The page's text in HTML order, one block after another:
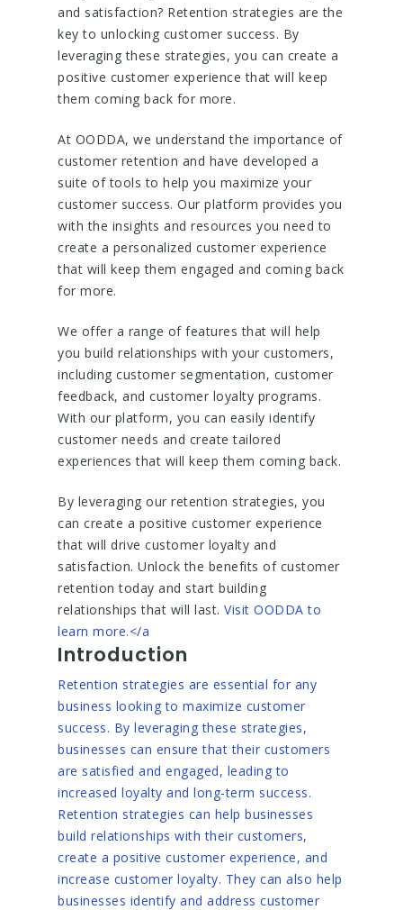
and satisfaction? Retention strategies are the
key to unlocking customer success. By
leveraging these strategies, you can create a
positive customer experience that will keep
them coming back for more.
At OODDA, we understand the importance of
customer retention and have developed a
suite of tools to help you maximize your
customer success. Our platform provides you
with the insights and resources you need to
create a personalized customer experience
that will keep them engaged and coming back
for more.
We offer a range of features that will help
you build relationships with your customers,
including customer segmentation, customer
feedback, and customer loyalty programs.
With our platform, you can easily identify
customer needs and create tailored
experiences that will keep them coming back.
By leveraging our retention strategies, you
can create a positive customer experience
that will drive customer loyalty and
satisfaction. Unlock the benefits of customer
retention today and start building
relationships that will last. Visit OODDA to
learn more.</a
Introduction
Retention strategies are essential for any
business looking to maximize customer
success. By leveraging these strategies,
businesses can ensure that their customers
are satisfied and engaged, leading to
increased loyalty and long-term success.
Retention strategies can help businesses
build relationships with their customers,
create a positive customer experience, and
increase customer loyalty. They can also help
businesses identify and address customer